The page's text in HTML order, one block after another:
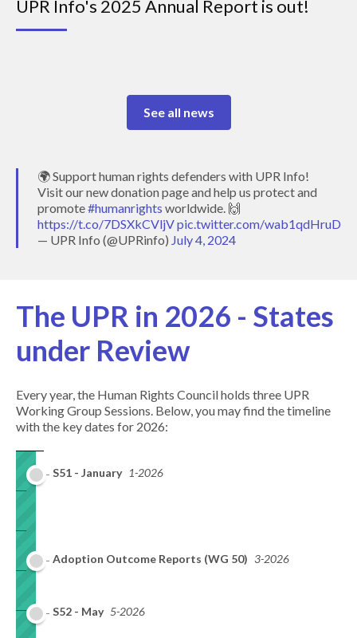
UPR Info's 2025 Annual Report is out!
See all news
🌍 Support human rights defenders with UPR Info!
Visit our new donation page and help us protect and
promote#humanrights worldwide. 🙌
https://t.co/7DSXkCVljVpic.twitter.com/wab1qdHruD
— UPR Info (@UPRinfo) July 4, 2024
The UPR in 2026 - States
under Review
Every year, the Human Rights Council holds three UPR
Working Group Sessions. Below, you may find the timeline
with the key dates for 2026:
S51 - January 1-2026
Adoption Outcome Reports (WG 50) 3-2026
S52 - May 5-2026